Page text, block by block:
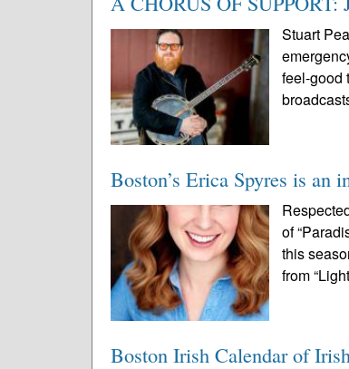
Stuart
feel-good
Boston’s Erica Spyres is an
of
this
from
Boston Irish Calendar of